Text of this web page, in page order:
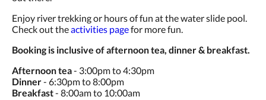
Enjoy river trekking or hours of fun at the water slide pool.
Check out theactivities pagefor more fun.
Booking is inclusive of afternoon tea, dinner & breakfast.
Afternoon tea- 3:00pm to 4:30pm
Dinner- 6:30pm to 8:00pm
Breakfast- 8:00am to 10:00am